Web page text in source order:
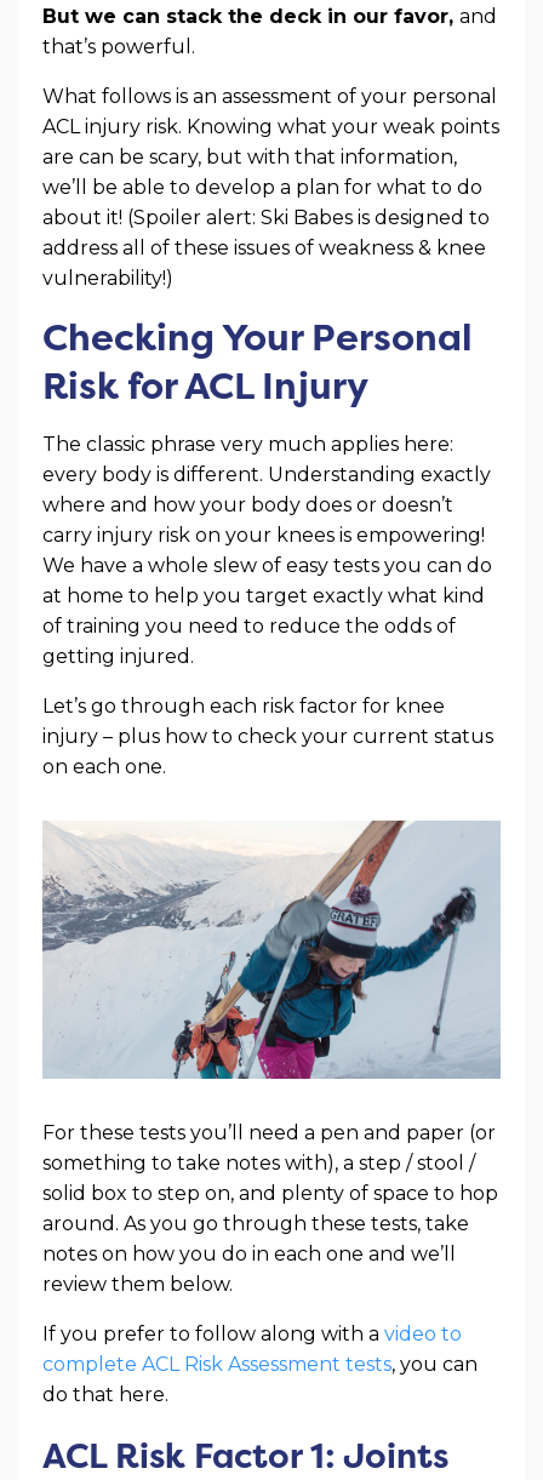
But we can stack the deck in our favor, and
that’s powerful.
What follows is an assessment of your personal
ACL injury risk. Knowing what your weak points
are can be scary, but with that information,
we’ll be able to develop a plan for what to do
about it! (Spoiler alert: Ski Babes is designed to
address all of these issues of weakness & knee
vulnerability!)
Checking Your Personal
Risk for ACL Injury
The classic phrase very much applies here:
every body is different. Understanding exactly
where and how your body does or doesn’t
carry injury risk on your knees is empowering!
We have a whole slew of easy tests you can do
at home to help you target exactly what kind
of training you need to reduce the odds of
getting injured.
Let’s go through each risk factor for knee
injury – plus how to check your current status
on each one.
For these tests you’ll need a pen and paper (or
something to take notes with), a step / stool /
solid box to step on, and plenty of space to hop
around. As you go through these tests, take
notes on how you do in each one and we’ll
review them below.
If you prefer to follow along with a video to
complete ACL Risk Assessment tests, you can
do that here.
ACL Risk Factor 1: Joints